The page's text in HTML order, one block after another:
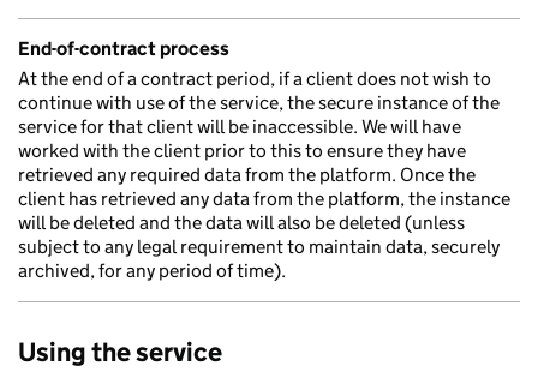
End-of-contract process
At the end of a contract period, if a client does not wish to
continue with use of the service, the secure instance of the
service for that client will be inaccessible. We will have
worked with the client prior to this to ensure they have
retrieved any required data from the platform. Once the
client has retrieved any data from the platform, the instance
will be deleted and the data will also be deleted (unless
subject to any legal requirement to maintain data, securely
archived, for any period of time).
Using the service